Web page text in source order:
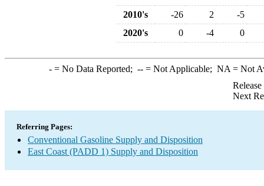
2010's
-26 2
-5
2020's
0 -4 0
-= No Data Reported; --= Not Applicable; NA = Not
Next
Referring Pages:
Conventional Gasoline Supply and Disposition
East Coast (PADD 1) Supply and Disposition